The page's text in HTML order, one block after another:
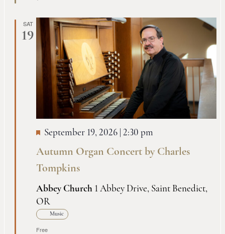
SAT
19
Autumn Organ Concert by Charles
Tompkins
September 19, 2026 | 2:30 pm
Abbey Church 1 Abbey Drive, Saint Benedict,
OR
Music
Free